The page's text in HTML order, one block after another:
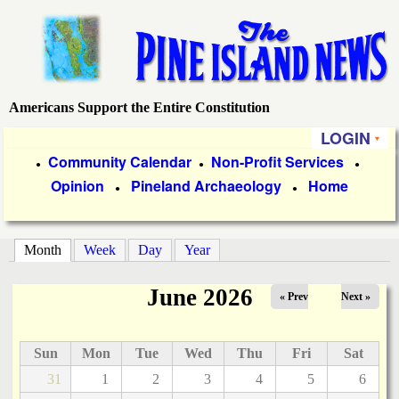
main
content
P
e
Americans Support the Entire Constitution
LOGIN
i
m
a
y
L
● Community Calendar ● Non-Profit Services ●
Opinion ● Pineland Archaeology ● Home
Month (active tab)
Week Day Year
June 2026 « Prev Next »
Sun Mon Tue Wed Thu Fri
Sat
31
1 2 3 4 5 6